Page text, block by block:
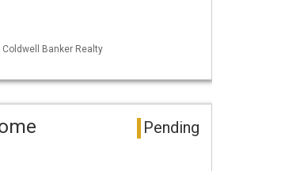
Coldwell Banker Realty
Pending